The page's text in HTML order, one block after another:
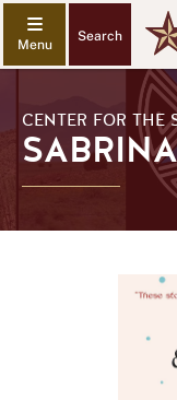
Search
CENTER FOR THE